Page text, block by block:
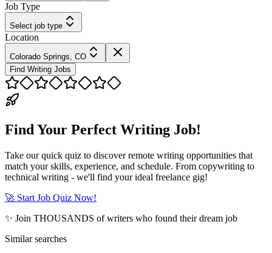
Job Type
Select job type
Location
Colorado Springs, CO
Find Writing Jobs
Find Your Perfect Writing Job!
Take our quick quiz to discover remote writing opportunities that
match your skills, experience, and schedule. From copywriting to
technical writing - we'll find your ideal freelance gig!
🚀 Start Job Quiz Now!
✨ Join THOUSANDS of writers who found their dream job
Similar searches